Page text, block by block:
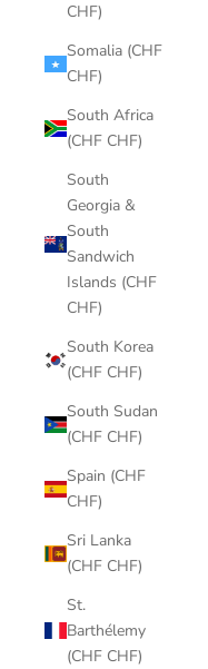
CHF)
Somalia (CHF
CHF)
South Africa
(CHF CHF)
South
Georgia &
South
Sandwich
Islands (CHF
CHF)
South Korea
(CHF CHF)
South Sudan
(CHF CHF)
Spain (CHF
CHF)
Sri Lanka
(CHF CHF)
St.
Barthélemy
(CHF CHF)